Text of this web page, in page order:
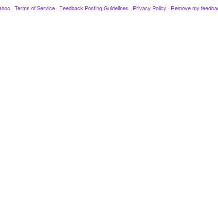
· Terms of Service · Feedback Posting Guidelines · Privacy Policy · Remove my